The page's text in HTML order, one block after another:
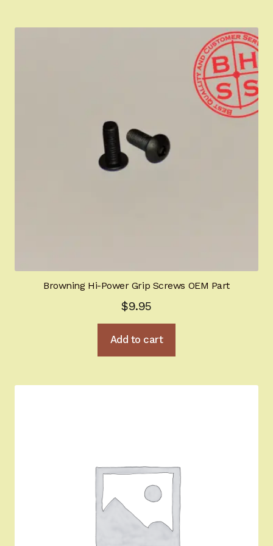
Browning Hi-Power Grip Screws OEM Part
$9.95
Add to cart